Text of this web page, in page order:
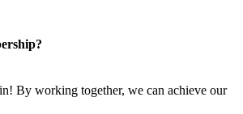
By working together, we can achieve our